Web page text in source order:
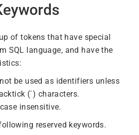
of tokens that have special
SQL language, and have the
be used as identifiers unless
(`) characters.
insensitive.
reserved keywords.